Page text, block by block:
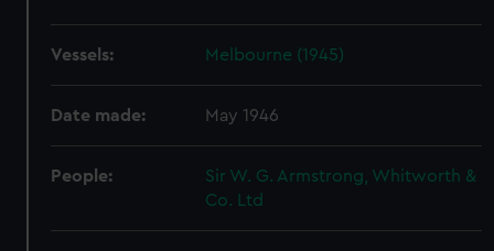
Vessels: Melbourne (1945)
Date made: May 1946
People:
Sir W. G. Armstrong, Whitworth &
Co. Ltd